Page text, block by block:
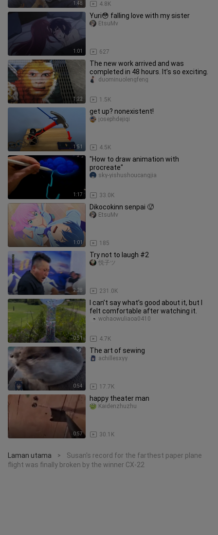
1:48 4.8K
1:01
Yuri😳 falling love with my sister
627
EtsuMv
1:22
The new work arrived and was
completed in 48 hours. It’s so exciting.
1.5K
duominuolengfeng
1:51
get up? nonexistent!
4.5K
josephdejiqi
1:17
"How to draw animation with
procreate"
33.0K
sky-yishushoucangjia
1:01
Dikocokinn senpai 🥵
185
EtsuMv
2:28
Try not to laugh #2
231.0K
悦子ツ
0:51
I can’t say what’s good about it, but I
felt comfortable after watching it.
4.7K
wohaowuliaoa0410
0:54
The art of sewing
17.7K
achillesxyy
0:57
happy theater man
30.1K
Kaidenzhuzhu
Laman utama >
Susan's record for the farthest paper plane
flight was finally broken by the winner CX-22